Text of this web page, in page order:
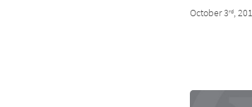
October 3rd,